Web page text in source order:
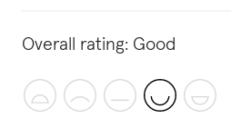
Overall rating: Good